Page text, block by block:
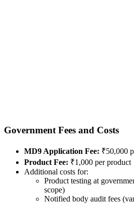
Government Fees and Costs
MD9 Application Fee: ₹50,000
Product Fee: ₹1,000 per product
Additional costs for:
Product testing at
scope)
Notified body audit fees